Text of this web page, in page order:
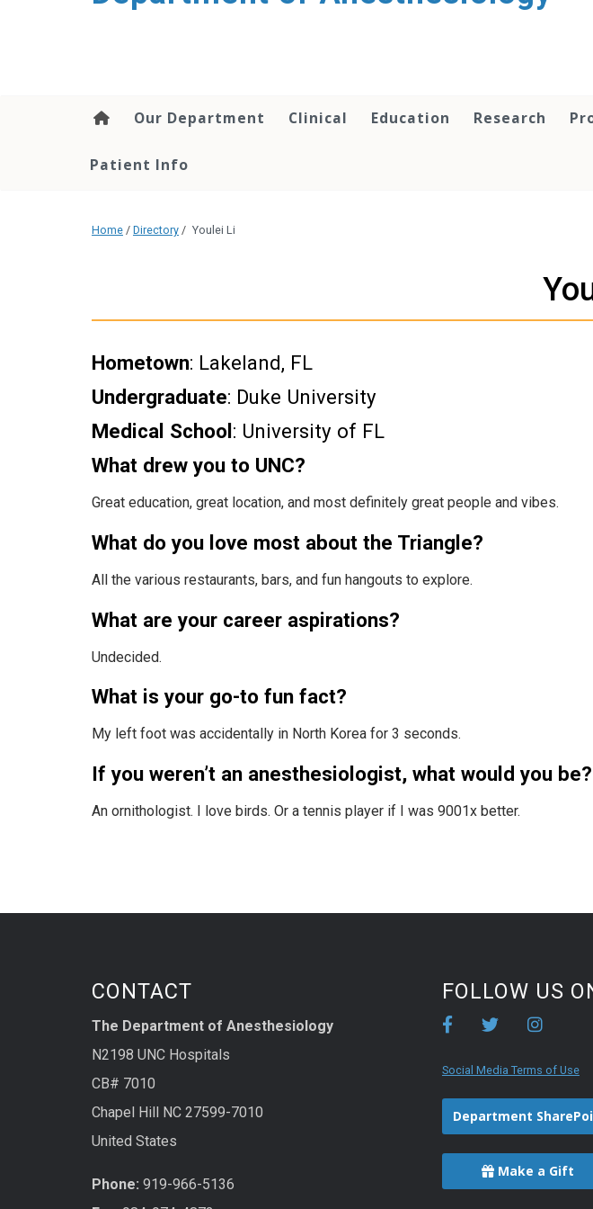
Our Department Clinical Education Research
Patient Info
Home / Directory / Youlei Li
Hometown: Lakeland, FL
Undergraduate: Duke University
Medical School : University of FL
What drew you to UNC?
Great education, great location, and most definitely great people and vibes.
What do you love most about the Triangle?
All the various restaurants, bars, and fun hangouts to explore.
What are your career aspirations?
Undecided.
What is your go-to fun fact?
My left foot was accidentally in North Korea for 3 seconds.
If you weren’t an anesthesiologist, what would you be?
An ornithologist. I love birds. Or a tennis player if I was 9001x better.
CONTACT
The Department of Anesthesiology
N2198 UNC Hospitals
CB# 7010
Chapel Hill NC 27599-7010
United States
Phone: 919-966-5136
FOLLOW US
Social Media Terms of Use
Department
Make a Gift